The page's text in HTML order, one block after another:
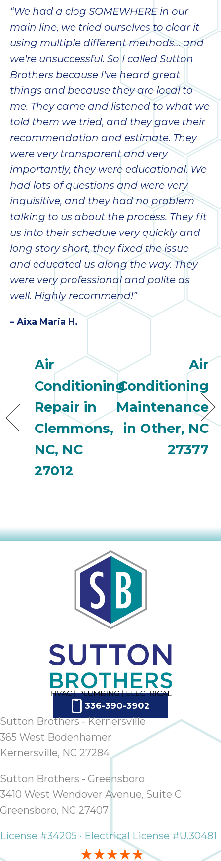
“We had a clog SOMEWHERE in our
main line, we tried ourselves to clear it
using multiple different methods… and
we're unsuccessful. So I called Sutton
Brothers because I've heard great
things and because they are local to
me. They came and listened to what we
told them we tried, and they gave their
recommendation and estimate. They
were very transparent and very
importantly, they were educational. We
had lots of questions and were very
inquisitive, and they had no problem
talking to us about the process. They fit
us into their schedule very quickly and
long story short, they fixed the issue
and educated us along the way. They
were very professional and polite as
well. Highly recommend!”
– Aixa Maria H.
Air
Conditioning
Repair in
Clemmons,
NC, NC
27012
Air
Conditioning
Maintenance
in Other, NC
27377
336-390-3902
Sutton Brothers - Kernersville
365 West Bodenhamer
Kernersville, NC 27284
Sutton Brothers - Greensboro
3410 West Wendover Avenue, Suite C
Greensboro, NC 27407
License #34205 • Electrical License #U.30481